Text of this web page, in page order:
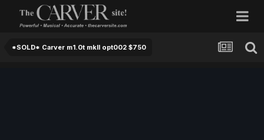
*SOLD* Carver m1.0t mkII opt002 $750